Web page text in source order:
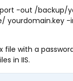
-out /backup/
yourdomain.key
file with a
in IIS.